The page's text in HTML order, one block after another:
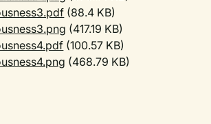
(88.4 KB)
(417.19 KB)
(100.57 KB)
(468.79 KB)